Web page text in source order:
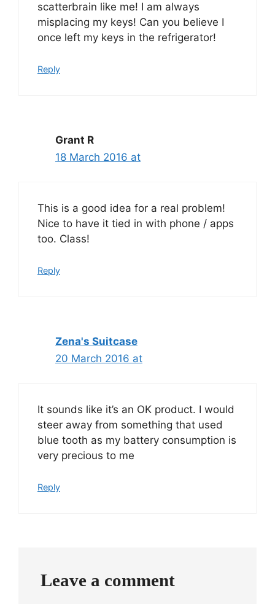
scatterbrain like me! I am always
misplacing my keys! Can you believe I
once left my keys in the refrigerator!
Reply
Grant R
18 March 2016 at
This is a good idea for a real problem!
Nice to have it tied in with phone / apps
too. Class!
Reply
Zena's Suitcase
20 March 2016 at
It sounds like it’s an OK product. I would
steer away from something that used
blue tooth as my battery consumption is
very precious to me
Reply
Leave a comment